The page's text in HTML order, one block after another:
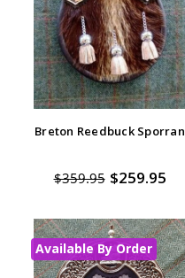
Breton Reedbuck Sporran
$359.95 $259.95
Available By Order